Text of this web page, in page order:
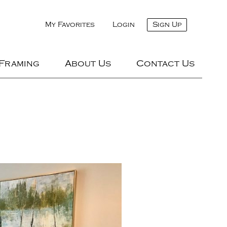
My Favorites Login Sign Up
About Us Contact Us